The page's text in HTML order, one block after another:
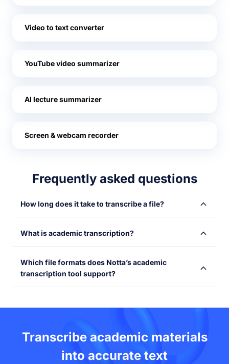
Video to text converter
YouTube video summarizer
AI lecture summarizer
Screen & webcam recorder
Frequently asked questions
How long does it take to transcribe a file?
fastest turnaround possible on transcripts. Although the
hour of audio in just 5 minutes.
What is academic transcription?
academic materials—such as lectures, interviews,
seminars, or group discussions—into written text. It aids
Which file formats does Notta’s academic
transcription tool support?
Transcribe academic materials
into accurate text